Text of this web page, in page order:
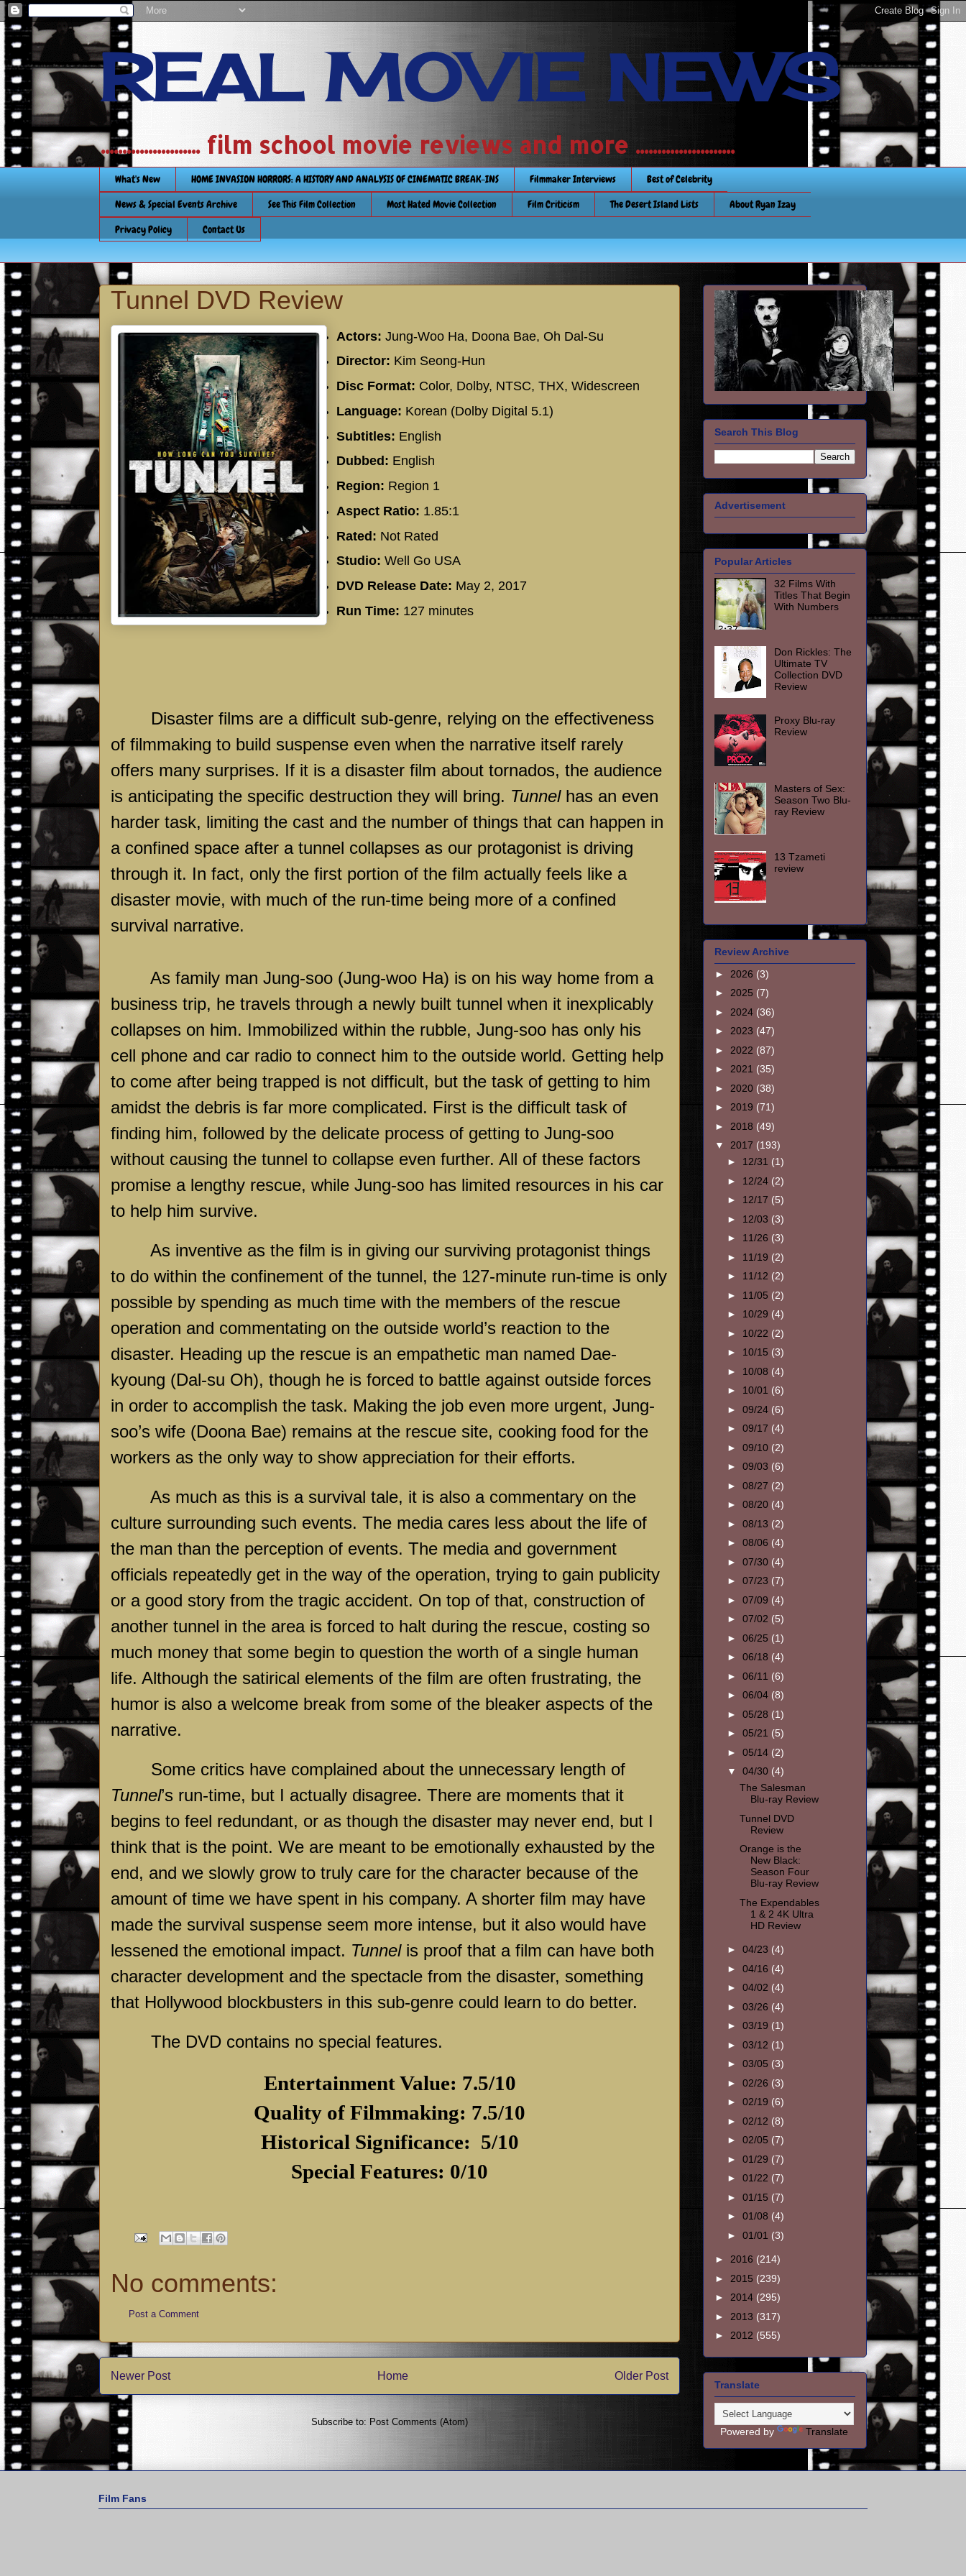
REAL MOVIE NEWS
....................... film school movie reviews and more .......................
What's New HOME INVASION HORRORS: A HISTORY AND ANALYSIS OF CINEMATIC BREAK-INS Filmmaker Interviews
Best of Celebrity
News & Special Events Archive
See This Film Collection Most Hated Movie Collection Film Criticism The Desert Island Lists
About Ryan Izay
Privacy Policy
Contact Us
Tunnel DVD Review
Actors: Jung-Woo Ha, Doona Bae, Oh Dal-Su
Director: Kim Seong-Hun
Disc Format: Color, Dolby, NTSC, THX, Widescreen
Language: Korean (Dolby Digital 5.1)
Subtitles: English
Dubbed: English
Region: Region 1
Aspect Ratio: 1.85:1
Rated: Not Rated
Studio: Well Go USA
DVD Release Date: May 2, 2017
Run Time: 127 minutes
Disaster films are a difficult sub-genre, relying on the effectiveness
of filmmaking to build suspense even when the narrative itself rarely
offers many surprises. If it is a disaster film about tornados, the audience
is anticipating the specific destruction they will bring. Tunnelhas an even
harder task, limiting the cast and the number of things that can happen in
a confined space after a tunnel collapses as our protagonist is driving
through it. In fact, only the first portion of the film actually feels like a
disaster movie, with much of the run-time being more of a confined
survival narrative.
As family man Jung-soo (Jung-woo Ha) is on his way home from a
business trip, he travels through a newly built tunnel when it inexplicably
collapses on him. Immobilized within the rubble, Jung-soo has only his
cell phone and car radio to connect him to the outside world. Getting help
to come after being trapped is not difficult, but the task of getting to him
amidst the debris is far more complicated. First is the difficult task of
finding him, followed by the delicate process of getting to Jung-soo
without causing the tunnel to collapse even further. All of these factors
promise a lengthy rescue, while Jung-soo has limited resources in his car
to help him survive.
As inventive as the film is in giving our surviving protagonist things
to do within the confinement of the tunnel, the 127-minute run-time is only
possible by spending as much time with the members of the rescue
operation and commentating on the outside world’s reaction to the
disaster. Heading up the rescue is an empathetic man named Dae-
kyoung (Dal-su Oh), though he is forced to battle against outside forces
in order to accomplish the task. Making the job even more urgent, Jung-
soo’s wife (Doona Bae) remains at the rescue site, cooking food for the
workers as the only way to show appreciation for their efforts.
As much as this is a survival tale, it is also a commentary on the
culture surrounding such events. The media cares less about the life of
the man than the perception of events. The media and government
officials repeatedly get in the way of the operation, trying to gain publicity
or a good story from the tragic accident. On top of that, construction of
another tunnel in the area is forced to halt during the rescue, costing so
much money that some begin to question the worth of a single human
life. Although the satirical elements of the film are often frustrating, the
humor is also a welcome break from some of the bleaker aspects of the
narrative.
Some critics have complained about the unnecessary length of
Tunnel’s run-time, but I actually disagree. There are moments that it
begins to feel redundant, or as though the disaster may never end, but I
think that is the point. We are meant to be emotionally exhausted by the
end, and we slowly grow to truly care for the character because of the
amount of time we have spent in his company. A shorter film may have
made the survival suspense seem more intense, but it also would have
lessened the emotional impact. Tunnelis proof that a film can have both
character development and the spectacle from the disaster, something
that Hollywood blockbusters in this sub-genre could learn to do better.
The DVD contains no special features.
Entertainment Value: 7.5/10
Quality of Filmmaking: 7.5/10
Historical Significance: 5/10
Special Features: 0/10
No comments:
Post a Comment
Newer Post Older Post
Home
Subscribe to: Post Comments (Atom)
Search This Blog
Advertisement
Popular Articles
32 Films With
Titles That Begin
With Numbers
Don Rickles: The
Ultimate TV
Collection DVD
Review
Proxy Blu-ray
Review
Masters of Sex:
Season Two Blu-
ray Review
13 Tzameti
review
Review Archive
► 2026 (3)
► 2025 (7)
► 2024 (36)
► 2023 (47)
► 2022 (87)
► 2021 (35)
► 2020 (38)
► 2019 (71)
► 2018 (49)
▼ 2017 (193)
► 12/31 (1)
► 12/24 (2)
► 12/17 (5)
► 12/03 (3)
► 11/26 (3)
► 11/19 (2)
► 11/12 (2)
► 11/05 (2)
► 10/29 (4)
► 10/22 (2)
► 10/15 (3)
► 10/08 (4)
► 10/01 (6)
► 09/24 (6)
► 09/17 (4)
► 09/10 (2)
► 09/03 (6)
► 08/27 (2)
► 08/20 (4)
► 08/13 (2)
► 08/06 (4)
► 07/30 (4)
► 07/23 (7)
► 07/09 (4)
► 07/02 (5)
► 06/25 (1)
► 06/18 (4)
► 06/11 (6)
► 06/04 (8)
► 05/28 (1)
► 05/21 (5)
► 05/14 (2)
▼ 04/30 (4)
The Salesman
Blu-ray Review
Tunnel DVD
Review
Orange is the
New Black:
Season Four
Blu-ray Review
The Expendables
1 & 2 4K Ultra
HD Review
► 04/23 (4)
► 04/16 (4)
► 04/02 (4)
► 03/26 (4)
► 03/19 (1)
► 03/12 (1)
► 03/05 (3)
► 02/26 (3)
► 02/19 (6)
► 02/12 (8)
► 02/05 (7)
► 01/29 (7)
► 01/22 (7)
► 01/15 (7)
► 01/08 (4)
► 01/01 (3)
► 2016 (214)
► 2015 (239)
► 2014 (295)
► 2013 (317)
► 2012 (555)
Translate
Powered by Translate
Film Fans